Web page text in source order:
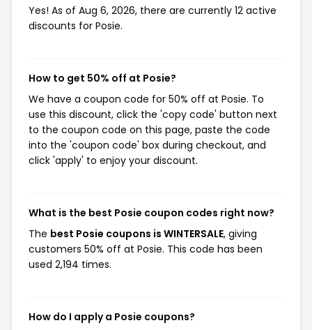
Yes! As of Aug 6, 2026, there are currently 12 active
discounts for Posie.
How to get 50% off at Posie?
We have a coupon code for 50% off at Posie. To
use this discount, click the 'copy code' button next
to the coupon code on this page, paste the code
into the 'coupon code' box during checkout, and
click 'apply' to enjoy your discount.
What is the best Posie coupon codes right now?
The best Posie coupons is WINTERSALE, giving
customers 50% off at Posie. This code has been
used 2,194 times.
How do I apply a Posie coupons?